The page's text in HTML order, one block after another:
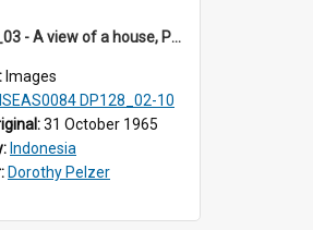
DP128_03 - A view of a house, Padangpanjang, Sumatra, Indonesia
Images
ISEAS0084 DP128_02-10
31 October 1965
Indonesia
Dorothy Pelzer